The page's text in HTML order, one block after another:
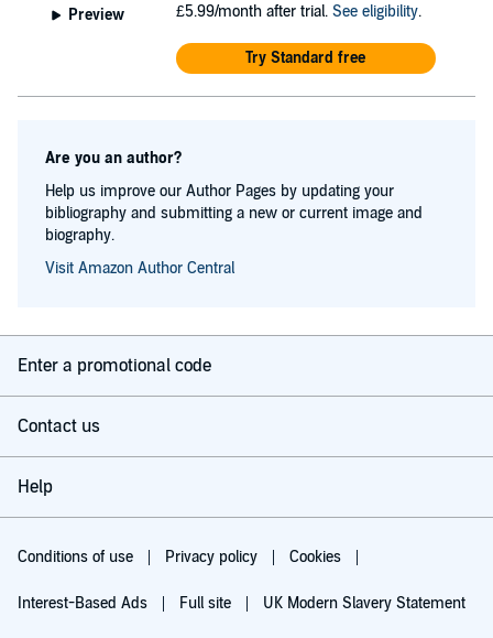
Preview
£5.99/month after trial. See eligibility.
Try Standard free
Are you an author?
Help us improve our Author Pages by updating your
bibliography and submitting a new or current image and
biography.
Visit Amazon Author Central
Enter a promotional code
Contact us
Help
Conditions of use Privacy policy Cookies
Interest-Based Ads Full site UK Modern Slavery Statement